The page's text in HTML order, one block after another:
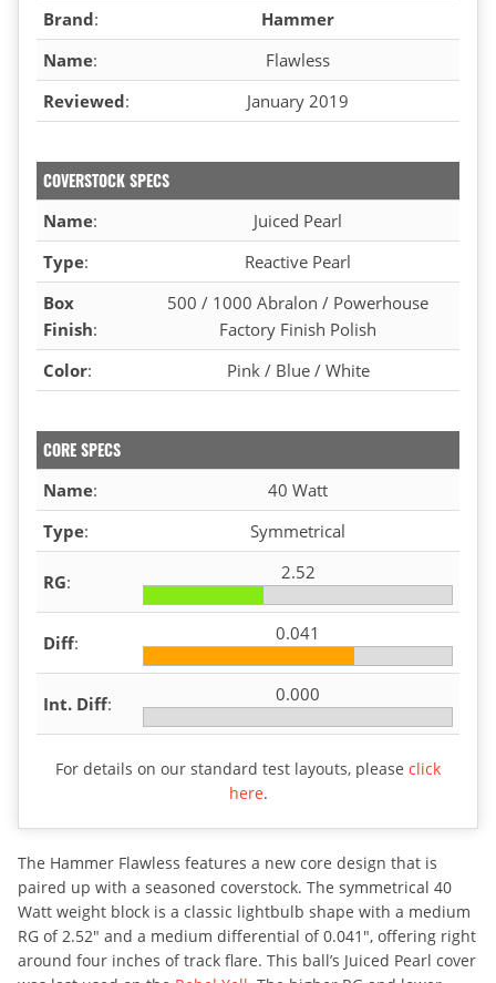
Brand:
Hammer
Name:
Flawless
Reviewed: January 2019
COVERSTOCK SPECS
Name:
Juiced Pearl
Type:
Reactive Pearl
Box
Finish:
500 / 1000 Abralon / Powerhouse
Factory Finish Polish
Color: Pink / Blue / White
CORE SPECS
Name:
40 Watt
Type: Symmetrical
RG: 2.52
Diff: 0.041
Int. Diff: 0.000
For details on our standard test layouts, please click
here.
The Hammer Flawless features a new core design that is
paired up with a seasoned coverstock. The symmetrical 40
Watt weight block is a classic lightbulb shape with a medium
RG of 2.52″ and a medium differential of 0.041″, offering right
around four inches of track flare. This ball’s Juiced Pearl cover